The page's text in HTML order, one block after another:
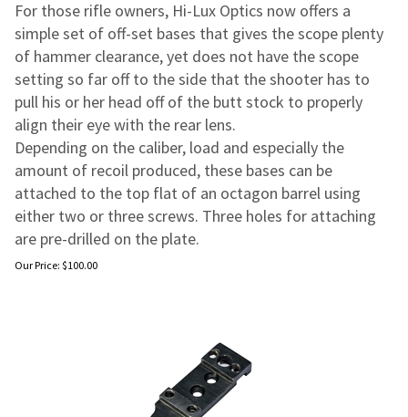
For those rifle owners, Hi-Lux Optics now offers a
simple set of off-set bases that gives the scope plenty
of hammer clearance, yet does not have thescope
setting so far off to the side that the shooter has to
pull his or her head off of the butt stock to properly
align their eye with the rear lens.
Depending on the caliber, load and especially the
amount of recoil produced, these bases can be
attached to the top flat of an octagon barrel using
either two or three screws. Three holes for attaching
are pre-drilled on the plate.
Our Price: $100.00